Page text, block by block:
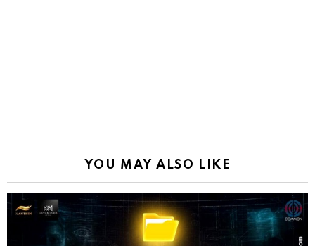
YOU MAY ALSO LIKE